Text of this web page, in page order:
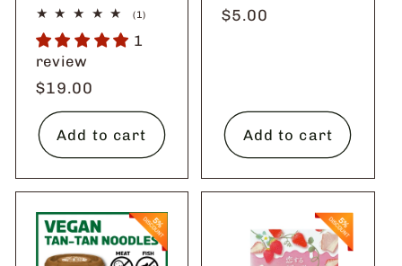
(1)
1
review
Regular
price
$19.00
Add to cart
Regular
$5.00
Add to cart